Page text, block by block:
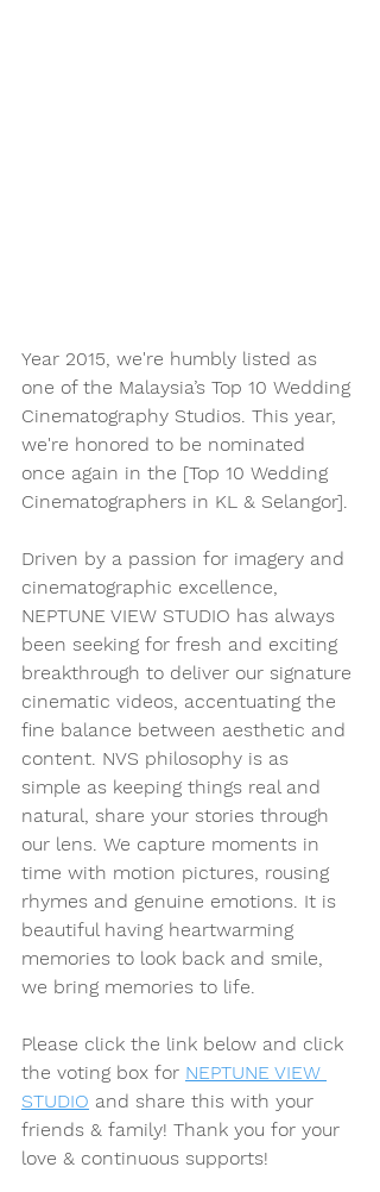
Year 2015, we're humbly listed as
one of the Malaysia’s Top 10 Wedding
Cinematography Studios. This year,
we're honored to be nominated
once again in the [Top 10 Wedding
Cinematographers in KL & Selangor].
Driven by a passion for imagery and
cinematographic excellence,
NEPTUNE VIEW STUDIO has always
been seeking for fresh and exciting
breakthrough to deliver our signature
cinematic videos, accentuating the
fine balance between aesthetic and
content. NVS philosophy is as
simple as keeping things real and
natural, share your stories through
our lens. We capture moments in
time with motion pictures, rousing
rhymes and genuine emotions. It is
beautiful having heartwarming
memories to look back and smile,
we bring memories to life.
Please click the link below and click
the voting box for NEPTUNE VIEW
STUDIO and share this with your
friends & family! Thank you for your
love & continuous supports!